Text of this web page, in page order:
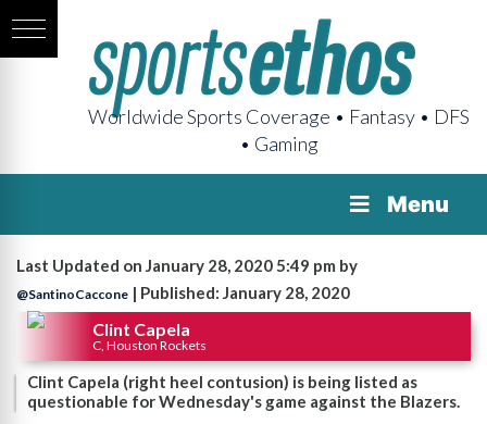
Worldwide Sports Coverage • Fantasy • DFS
• Gaming
Menu
Last Updated on January 28, 2020 5:49 pm by
@SantinoCaccone | Published: January 28, 2020
Clint Capela
C, Houston Rockets
Clint Capela (right heel contusion) is being listed as
questionable for Wednesday's game against the Blazers.